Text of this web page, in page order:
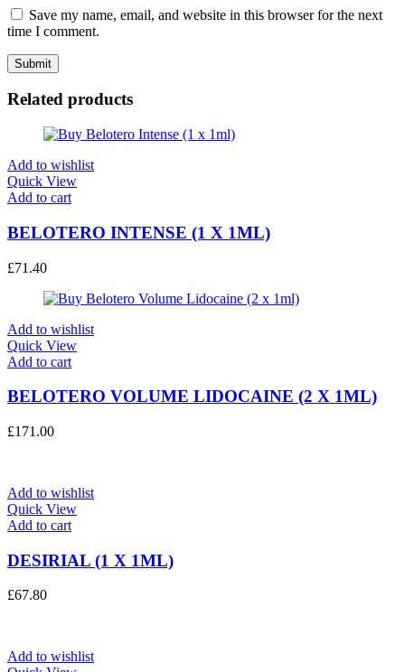
Save my name, email, and website in this browser for the next
time I comment.
Related products
Add to wishlist
Quick View
Add to cart
BELOTERO INTENSE (1 X 1ML)
£71.40
Add to wishlist
Quick View
Add to cart
BELOTERO VOLUME LIDOCAINE (2 X 1ML)
£171.00
Add to wishlist
Quick View
Add to cart
DESIRIAL (1 X 1ML)
£67.80
Add to wishlist